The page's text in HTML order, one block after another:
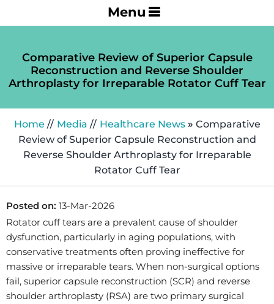
Menu
Comparative Review of Superior Capsule
Reconstruction and Reverse Shoulder
Arthroplasty for Irreparable Rotator Cuff Tear
Home // Media // Healthcare News » Comparative
Review of Superior Capsule Reconstruction and
Reverse Shoulder Arthroplasty for Irreparable
Rotator Cuff Tear
Posted on: 13-Mar-2026
Rotator cuff tears are a prevalent cause of shoulder
dysfunction, particularly in aging populations, with
conservative treatments often proving ineffective for
massive or irreparable tears. When non-surgical options
fail, superior capsule reconstruction (SCR) and reverse
shoulder arthroplasty (RSA) are two primary surgical